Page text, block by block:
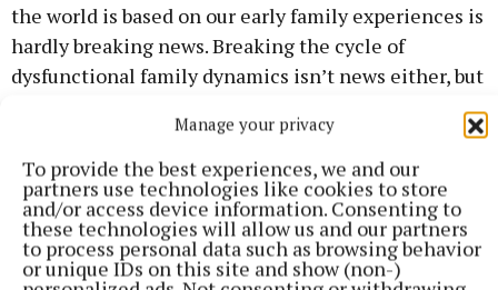
Manage your privacy
To provide the best experiences, we and our
partners use technologies like cookies to store
and/or access device information. Consenting to
these technologies will allow us and our partners
to process personal data such as browsing behavior
or unique IDs on this site and show (non-)
the world is based on our early family experiences is
hardly breaking news. Breaking the cycle of
dysfunctional family dynamics isn’t news either, but
Hogan’s particular slant on the subject is refreshing
and encouraging, and his writing is engaging. This
is a book for everyone who’s interested in simply
living better, with a little less stress and a little
more joy.